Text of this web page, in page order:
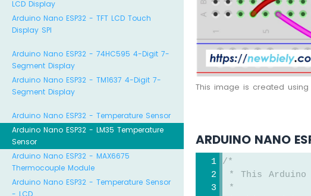
LCD Display
Arduino Nano ESP32 - TFT LCD Touch
Display SPI
Arduino Nano ESP32 - 74HC595 4-Digit 7-
Segment Display
Arduino Nano ESP32 - TM1637 4-Digit 7-
Segment Display
Arduino Nano ESP32 - Temperature Sensor
Arduino Nano ESP32 - LM35 Temperature
Sensor
Arduino Nano ESP32 - MAX6675
Thermocouple Module
Arduino Nano ESP32 - Temperature Sensor
- LCD
This image is created
ARDUINO NANO
/*
* This Arduino
*